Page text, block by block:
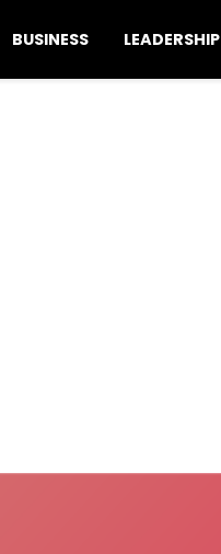
BUSINESS LEADERSHIP